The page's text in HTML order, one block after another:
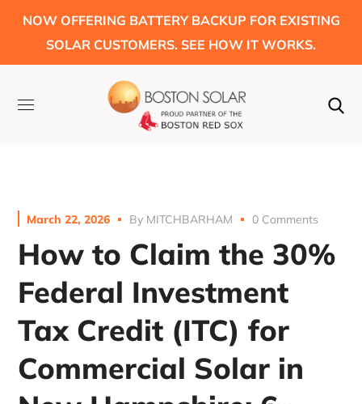
NOW OFFERING BATTERY BACKUP FOR EXISTING
SOLAR CUSTOMERS. SEE HOW IT WORKS.
March 22, 2026 By MITCHBARHAM 0 Comments
How to Claim the 30%
Federal Investment
Tax Credit (ITC) for
Commercial Solar in